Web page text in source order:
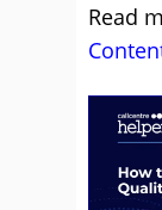
Read